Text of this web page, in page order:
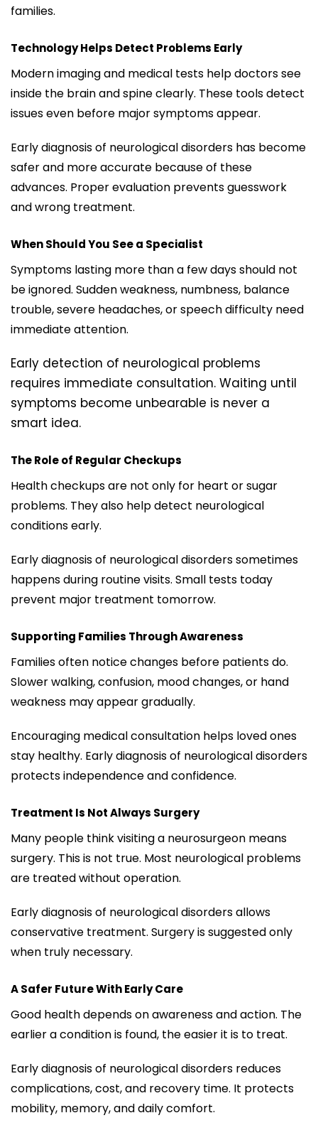
families.
Technology Helps Detect Problems Early
Modern imaging and medical tests help doctors see
inside the brain and spine clearly. These tools detect
issues even before major symptoms appear.
Early diagnosis of neurological disorders has become
safer and more accurate because of these
advances. Proper evaluation prevents guesswork
and wrong treatment.
When Should You See a Specialist
Symptoms lasting more than a few days should not
be ignored. Sudden weakness, numbness, balance
trouble, severe headaches, or speech difficulty need
immediate attention.
Early detection of neurological problems
requires immediate consultation. Waiting until
symptoms become unbearable is never a
smart idea.
The Role of Regular Checkups
Health checkups are not only for heart or sugar
problems. They also help detect neurological
conditions early.
Early diagnosis of neurological disorders sometimes
happens during routine visits. Small tests today
prevent major treatment tomorrow.
Supporting Families Through Awareness
Families often notice changes before patients do.
Slower walking, confusion, mood changes, or hand
weakness may appear gradually.
Encouraging medical consultation helps loved ones
stay healthy. Early diagnosis of neurological disorders
protects independence and confidence.
Treatment Is Not Always Surgery
Many people think visiting a neurosurgeon means
surgery. This is not true. Most neurological problems
are treated without operation.
Early diagnosis of neurological disorders allows
conservative treatment. Surgery is suggested only
when truly necessary.
A Safer Future With Early Care
Good health depends on awareness and action. The
earlier a condition is found, the easier it is to treat.
Early diagnosis of neurological disorders reduces
complications, cost, and recovery time. It protects
mobility, memory, and daily comfort.